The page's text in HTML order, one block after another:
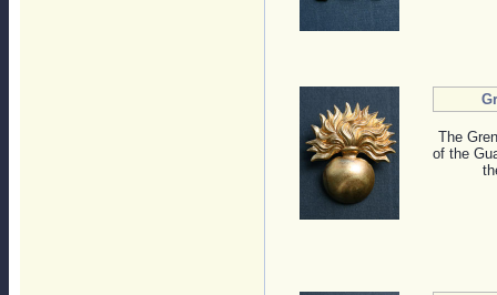
The
of the